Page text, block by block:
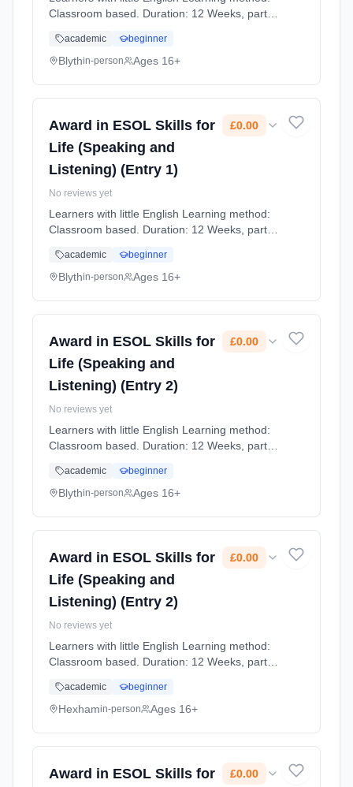
Classroom based. Duration: 12 Weeks, part-
academic beginner
Blythin-person Ages 16+
Award in ESOL Skills for
Life (Speaking and
Listening) (Entry 1)
£0.00
No reviews yet
Learners with little English Learning method:
Classroom based. Duration: 12 Weeks, part-
academic beginner
Blythin-person Ages 16+
Award in ESOL Skills for
Life (Speaking and
Listening) (Entry 2)
£0.00
No reviews yet
Learners with little English Learning method:
Classroom based. Duration: 12 Weeks, part-
academic beginner
Blythin-person Ages 16+
Award in ESOL Skills for
Life (Speaking and
Listening) (Entry 2)
£0.00
No reviews yet
Learners with little English Learning method:
Classroom based. Duration: 12 Weeks, part-
academic beginner
Hexhamin-person Ages 16+
Award in ESOL Skills for
£0.00